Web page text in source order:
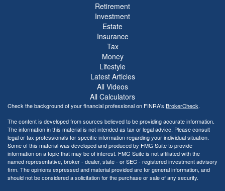
Retirement
Investment
Estate
Insurance
Tax
Money
Lifestyle
Latest Articles
All Videos
All Calculators
Check the background of your financial professional on FINRA's BrokerCheck.
The content is developed from sources believed to be providing accurate information.
The information in this material is not intended as tax or legal advice. Please consult
legal or tax professionals for specific information regarding your individual situation.
Some of this material was developed and produced by FMG Suite to provide
information on a topic that may be of interest. FMG Suite is not affiliated with the
named representative, broker - dealer, state - or SEC - registered investment advisory
firm. The opinions expressed and material provided are for general information, and
should not be considered a solicitation for the purchase or sale of any security.